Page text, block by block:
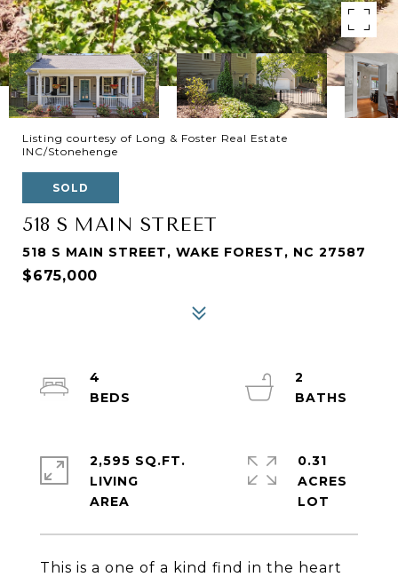
Listing courtesy of Long & Foster Real Estate
INC/Stonehenge
SOLD
518 S MAIN STREET
518 S MAIN STREET, WAKE FOREST, NC 27587
$675,000
This is a one of a kind find in the heart
4
2
2,595 SQ.FT.
LIVING
0.31
ACRES